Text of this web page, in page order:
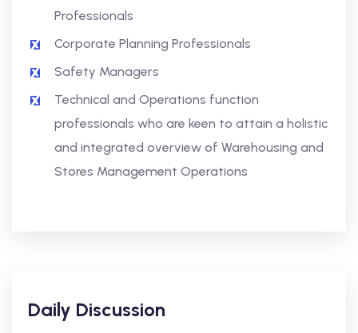
Professionals
Corporate Planning Professionals
Safety Managers
Technical and Operations function
professionals who are keen to attain a holistic
and integrated overview of Warehousing and
Stores Management Operations
Daily Discussion